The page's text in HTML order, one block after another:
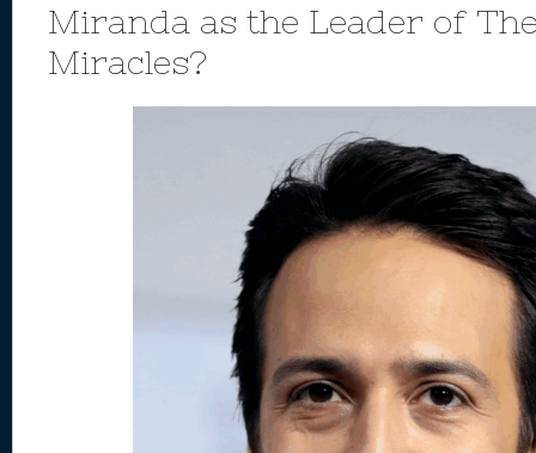
Miranda as the Leader of
Miracles?